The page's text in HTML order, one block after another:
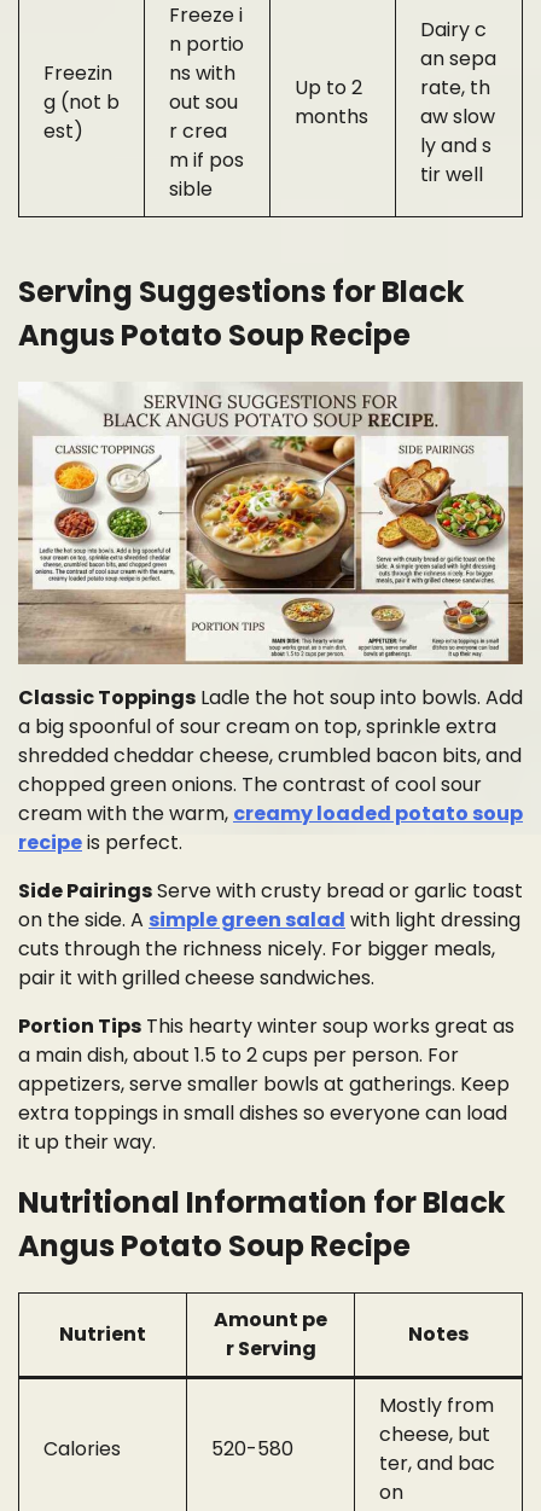
Freezin
g (not b
est)
Freeze i
n portio
ns with
out sou
r crea
m if pos
sible
Up to 2
months
Dairy c
an sepa
rate, th
aw slow
ly and s
tir well
Serving Suggestions for Black
Angus Potato Soup Recipe
Classic Toppings Ladle the hot soup into bowls. Add
a big spoonful of sour cream on top, sprinkle extra
shredded cheddar cheese, crumbled bacon bits, and
chopped green onions. The contrast of cool sour
cream with the warm, creamy loaded potato soup
recipeis perfect.
Side PairingsServe with crusty bread or garlic toast
on the side. A simple green salad with light dressing
cuts through the richness nicely. For bigger meals,
pair it with grilled cheese sandwiches.
Portion Tips This hearty winter soup works great as
a main dish, about 1.5 to 2 cups per person. For
appetizers, serve smaller bowls at gatherings. Keep
extra toppings in small dishes so everyone can load
it up their way.
Nutritional Information for Black
Angus Potato Soup Recipe
Nutrient
Amount pe
r Serving
Notes
Calories 520-580
Mostly from
cheese, but
ter, and bac
on